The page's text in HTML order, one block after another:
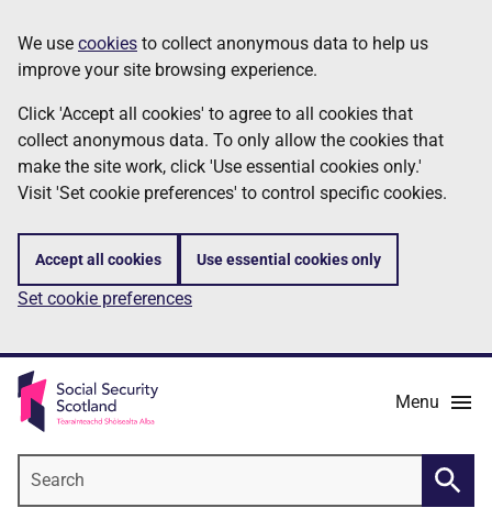
to
main
content
Information
We use cookies to collect anonymous data to help us
improve your site browsing experience.
Click 'Accept all cookies' to agree to all cookies that
collect anonymous data. To only allow the cookies that
make the site work, click 'Use essential cookies only.'
Visit 'Set cookie preferences' to control specific cookies.
Accept all cookies Use essential cookies only
Set cookie preferences
Menu